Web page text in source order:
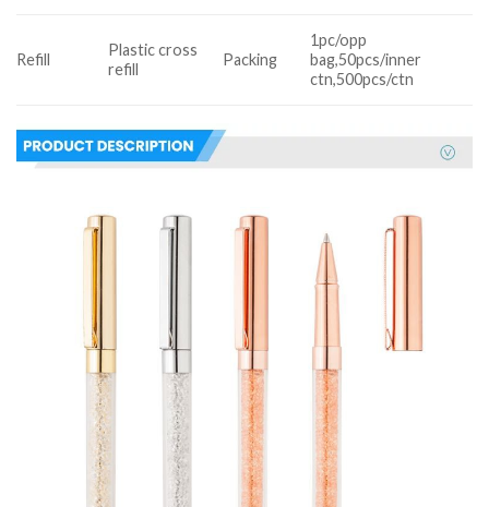
Refill
Plastic cross
refill
Packing
1pc/opp
bag,50pcs/inner
ctn,500pcs/ctn